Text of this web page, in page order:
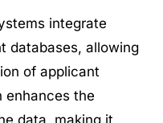
integrate
databases, allowing
of applicant
enhances the
data, making it